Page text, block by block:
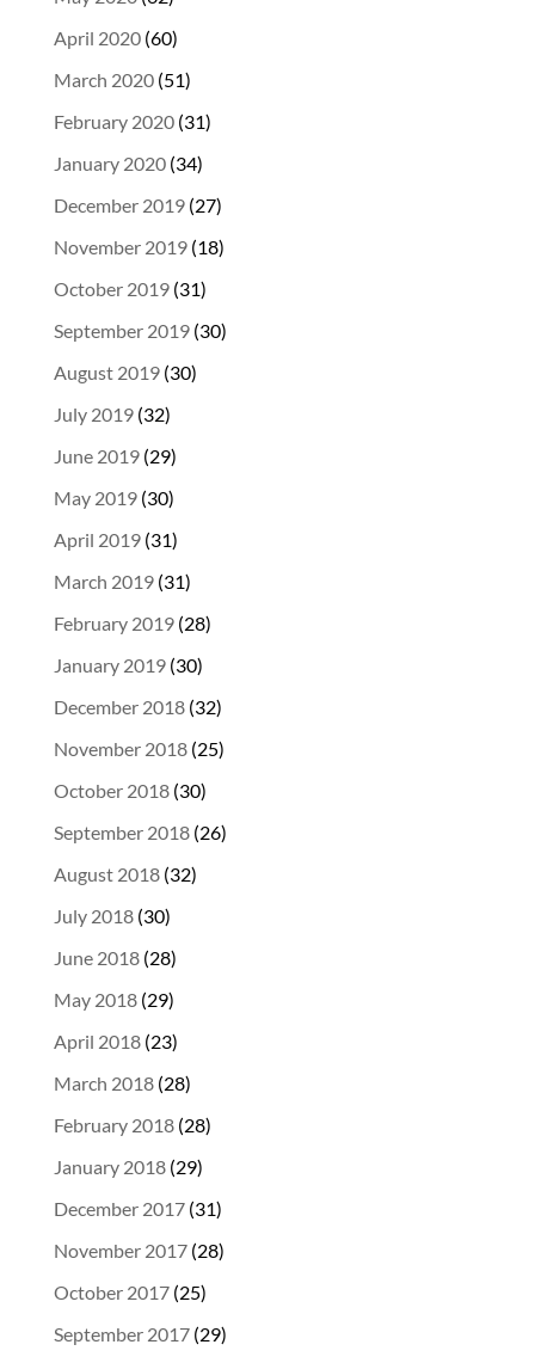
April 2020(60)
March 2020(51)
February 2020(31)
January 2020(34)
December 2019(27)
November 2019(18)
October 2019(31)
September 2019(30)
August 2019(30)
July 2019(32)
June 2019(29)
May 2019(30)
April 2019(31)
March 2019(31)
February 2019(28)
January 2019(30)
December 2018(32)
November 2018(25)
October 2018(30)
September 2018(26)
August 2018(32)
July 2018(30)
June 2018(28)
May 2018(29)
April 2018(23)
March 2018(28)
February 2018(28)
January 2018(29)
December 2017(31)
November 2017(28)
October 2017(25)
September 2017(29)